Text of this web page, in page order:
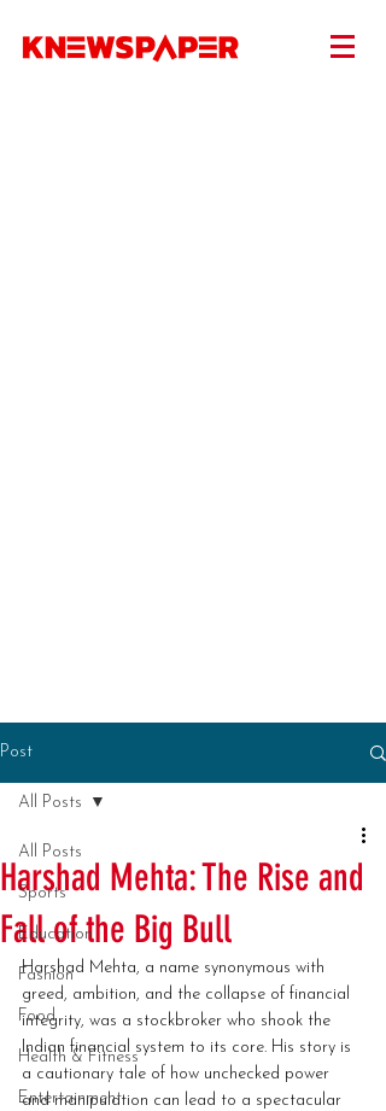
Post
All Posts
Sports
Education
Fashion
Food
Health & Fitness
Entertainment
All Posts
Harshad Mehta: The Rise and
Fall of the Big Bull
Harshad Mehta, a name synonymous with
greed, ambition, and the collapse of financial
integrity, was a stockbroker who shook the
Indian financial system to its core. His story is
a cautionary tale of how unchecked power
and manipulation can lead to a spectacular